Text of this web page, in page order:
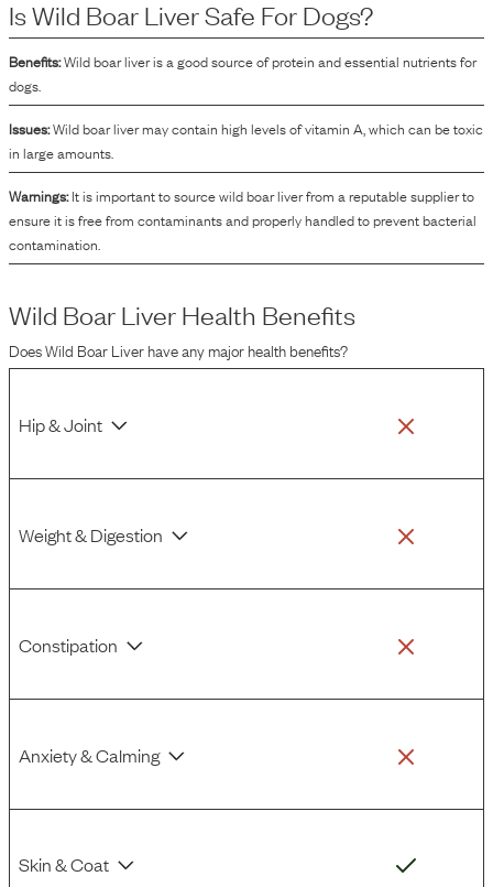
and minerals that contribute to the overall nutritional profile of the dog food.
Its inclusion in dog food can also enhance the flavor, making the product more
palatable to dogs.
IsWild Boar LiverSafe For Dogs?
Benefits:Wild boar liver is a good source of protein and essential nutrients for
dogs.
Issues:Wild boar liver may contain high levels of vitamin A, which can be toxic
in large amounts.
Warnings: It is important to source wild boar liver from a reputable supplier to
ensure it is free from contaminants and properly handled to prevent bacterial
contamination.
Wild Boar Liver Health Benefits
DoesWild Boar Liverhave any major health benefits?
Hip & Joint
Weight & Digestion
Constipation
Anxiety & Calming
Skin & Coat